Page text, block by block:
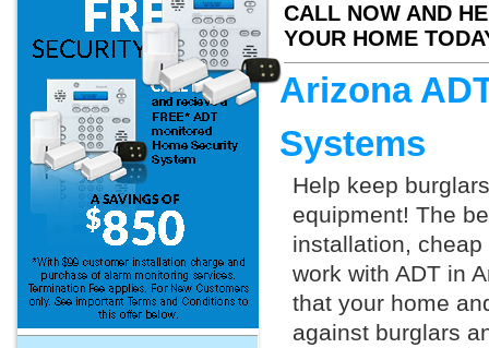
CALL NOW AND
YOUR HOME
Arizona
Systems
Help keep
equipment! The
installation,
work with ADT in
that your home
against burglars